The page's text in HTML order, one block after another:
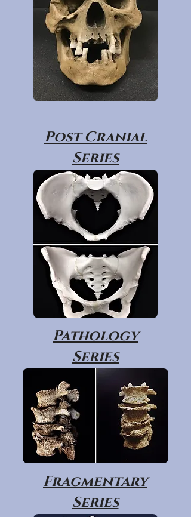
Post Cranial
Series
Pathology
Series
Fragmentary
Series